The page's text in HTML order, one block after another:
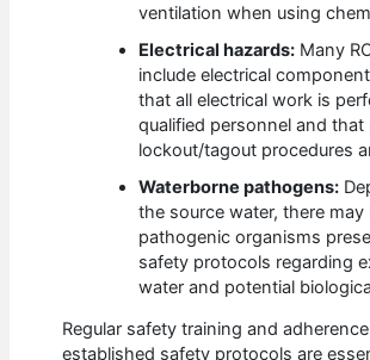
ventilation when using
Electrical hazards: Many
include electrical
that all electrical work is
qualified personnel and that
lockout/tagout procedures
Waterborne pathogens:
the source water, there may
pathogenic organisms
safety protocols regarding
water and potential
Regular safety training and
established safety protocols are